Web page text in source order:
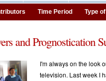
Time Period Type
and Prognostication
I'm always on the look
television. Last week I